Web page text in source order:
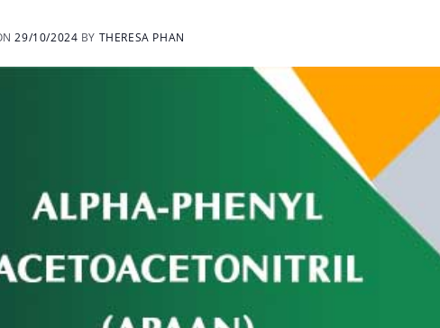
29/10/2024 BY THERESA PHAN